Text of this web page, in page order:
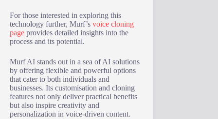
For those interested in exploring this
technology further, Murf’s voice cloning
page provides detailed insights into the
process and its potential.
Murf AI stands out in a sea of AI solutions
by offering flexible and powerful options
that cater to both individuals and
businesses. Its customisation and cloning
features not only deliver practical benefits
but also inspire creativity and
personalization in voice-driven content.